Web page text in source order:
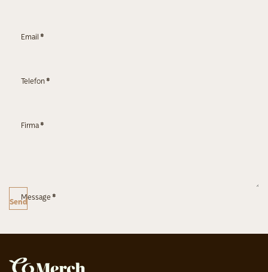
Email *
Telefon *
Firma *
Message *
Send